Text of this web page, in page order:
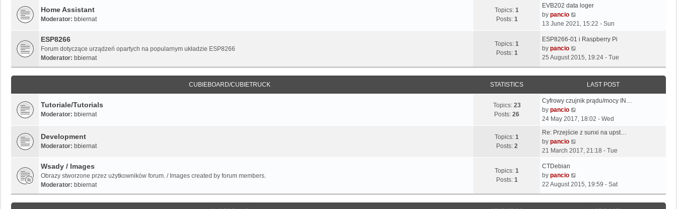
p
s
t
e
a
e
t
p
o
t
p
o
s
t
w
h
e
a
p
s
Home Assistant
Moderator: bbiernat
Topics: 1
Posts: 1
L
a
s
p
o
s
t
EVB202 data loger
by pancio
i
w
h
e
l
t
e
p
s
13 June 2021, 15:22 - Sun
ESP8266
Forum dotyczące urządzeń opartych na popularnym układzie ESP8266
Moderator: bbiernat
Topics: 1
Posts: 1
L
a
s
t
p
s
t
ESP8266-01 i Raspberry Pi
by pancio
i
e
w
h
e
a
t
s
s
t
25 August 2015, 19:24 - Tue
CUBIEBOARD/CUBIETRUCK STATISTICS LAST POST
Tutoriale/Tutorials
Moderator: bbiernat
Topics: 23
Posts: 26
L
a
s
p
o
s
t
Cyfrowy czujnik prądu/mocy IN…
by pancio
i
w
h
a
24 May 2017, 18:02 - Wed
Development
Moderator: bbiernat
Topics: 1
Posts: 2
L
a
s
p
o
s
t
Re: Przejście z sunxi na upst…
by pancio
i
h
e
l
21 March 2017, 21:18 - Tue
Wsady / Images
Obrazy stworzone przez użytkowników forum. / Images created by forum members.
Moderator: bbiernat
Topics: 1
Posts: 1
L
a
s
t
p
CTDebian
by pancio
i
e
w
22 August 2015, 19:59 - Sat